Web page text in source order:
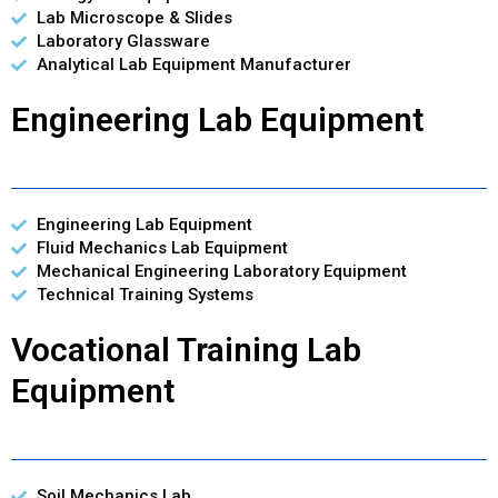
Lab Microscope & Slides
Laboratory Glassware
Analytical Lab Equipment Manufacturer
Engineering Lab Equipment
Engineering Lab Equipment
Fluid Mechanics Lab Equipment
Mechanical Engineering Laboratory Equipment
Technical Training Systems
Vocational Training Lab
Equipment